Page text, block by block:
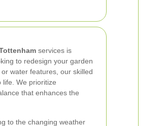
services is
to redesign your garden
water features, our skilled
life. We prioritize
that enhances the
to the changing weather